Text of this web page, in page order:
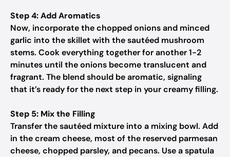
Step 4: Add Aromatics
Now, incorporate the chopped onions and minced
garlic into the skillet with the sautéed mushroom
stems. Cook everything together for another 1-2
minutes until the onions become translucent and
fragrant. The blend should be aromatic, signaling
that it’s ready for the next step in your creamy filling.
Step 5: Mix the Filling
Transfer the sautéed mixture into a mixing bowl. Add
in the cream cheese, most of the reserved parmesan
cheese, chopped parsley, and pecans. Use a spatula